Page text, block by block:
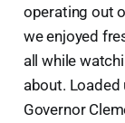
operating out
we enjoyed
all while
about. Loaded
Governor